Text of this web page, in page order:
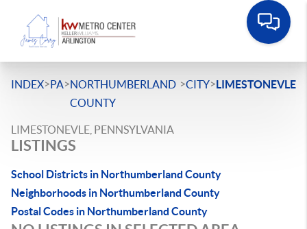
INDEX>PA>NORTHUMBERLAND
COUNTY
>CITY>LIMESTONEVLE
LIMESTONEVLE, PENNSYLVANIA
LISTINGS
School Districts in Northumberland County
Neighborhoods in Northumberland County
Postal Codes in Northumberland County